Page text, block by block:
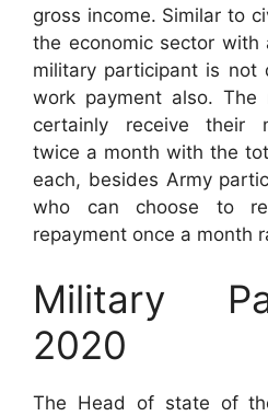
gross income. Similar to
the economic sector with
military participant is not
work payment also.
certainly receive their
twice a month with the
each, besides Army
who can choose to
repayment once a month
Military
2020
The Head of state of